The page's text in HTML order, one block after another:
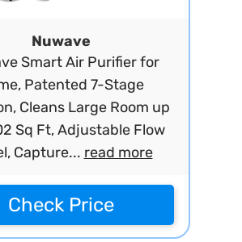
Nuwave
Smart Air Purifier for
Patented 7-Stage
Cleans Large Room up
Sq Ft, Adjustable Flow
Capture... read more
Check Price